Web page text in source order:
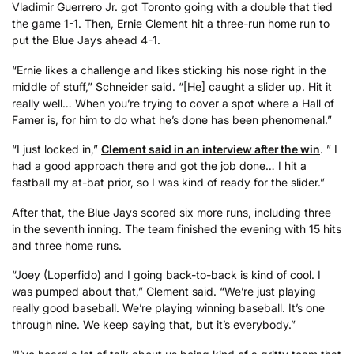
Vladimir Guerrero Jr. got Toronto going with a double that tied
the game 1-1. Then, Ernie Clement hit a three-run home run to
put the Blue Jays ahead 4-1.
“Ernie likes a challenge and likes sticking his nose right in the
middle of stuff,” Schneider said. “[He] caught a slider up. Hit it
really well… When you’re trying to cover a spot where a Hall of
Famer is, for him to do what he’s done has been phenomenal.”
“I just locked in,” Clement said in an interview after the win. ” I
had a good approach there and got the job done… I hit a
fastball my at-bat prior, so I was kind of ready for the slider.”
After that, the Blue Jays scored six more runs, including three
in the seventh inning. The team finished the evening with 15 hits
and three home runs.
“Joey (Loperfido) and I going back-to-back is kind of cool. I
was pumped about that,” Clement said. “We’re just playing
really good baseball. We’re playing winning baseball. It’s one
through nine. We keep saying that, but it’s everybody.”